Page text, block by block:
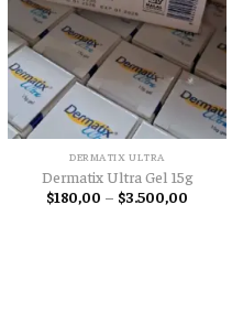
DERMATIX ULTRA
Dermatix Ultra Gel 15g
$180,00 – $3.500,00